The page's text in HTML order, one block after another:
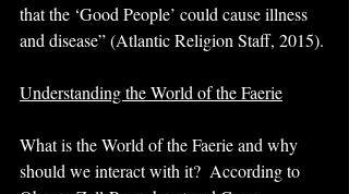
that the ‘Good People’ could cause illness
and disease” (Atlantic Religion Staff, 2015).
Understanding the World of the Faerie
What is the World of the Faerie and why
should we interact with it?  According to